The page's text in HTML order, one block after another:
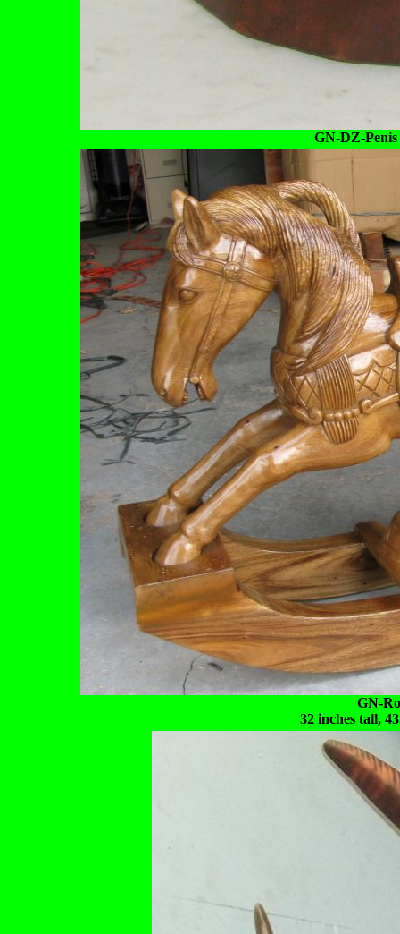
GN-DZ-
GN-
32 inches tall,